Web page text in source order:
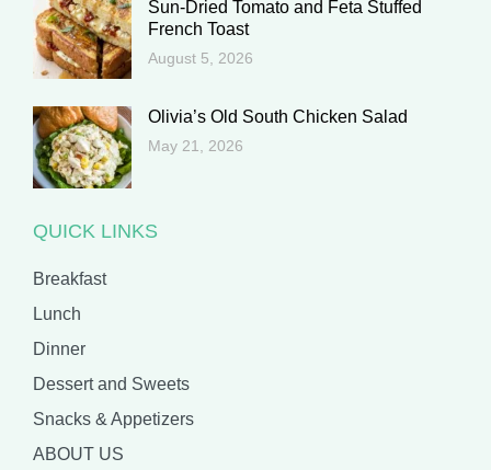
Sun-Dried Tomato and Feta Stuffed
French Toast
August 5, 2026
Olivia’s Old South Chicken Salad
May 21, 2026
QUICK LINKS
Breakfast
Lunch
Dinner
Dessert and Sweets
Snacks & Appetizers
ABOUT US